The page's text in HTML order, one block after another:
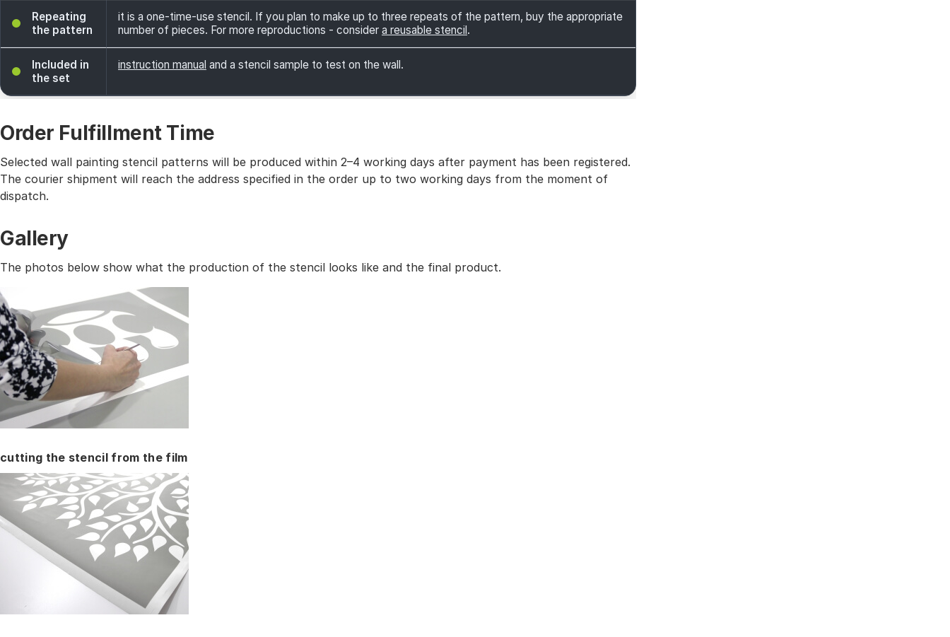
Repeating
the pattern
it is a one-time-use stencil. If you plan to make up to three repeats of the pattern, buy the appropriate
number of pieces. For more reproductions - consider a reusable stencil .
Included in
the set
instruction manual and a stencil sample to test on the wall.
Order Fulfillment Time
Selected wall painting stencil patterns will be produced within 2–4 working days after payment has been registered.
The courier shipment will reach the address specified in the order up to two working days from the moment of
dispatch.
Gallery
The photos below show what the production of the stencil looks like and the final product.
cutting the stencil from the film